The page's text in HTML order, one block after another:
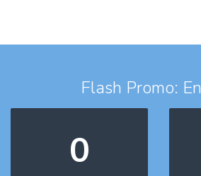
Flash Promo:
0